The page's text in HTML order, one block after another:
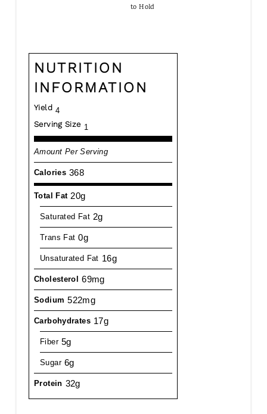
to Hold
NUTRITION
INFORMATION
Yield 4
Serving Size 1
Amount Per Serving
Calories 368
Total Fat 20g
Saturated Fat 2g
Trans Fat 0g
Unsaturated Fat 16g
Cholesterol 69mg
Sodium 522mg
Carbohydrates 17g
Fiber 5g
Sugar 6g
Protein 32g